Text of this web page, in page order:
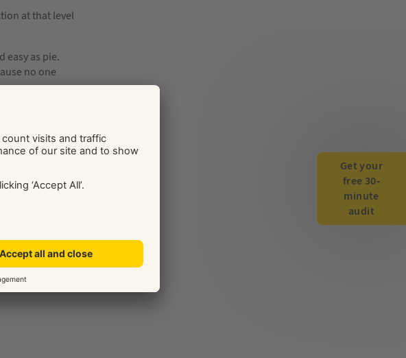
at that level
easy as pie.
no one
you time
to buy from
You just
your
Get your
free 30-
minute
audit